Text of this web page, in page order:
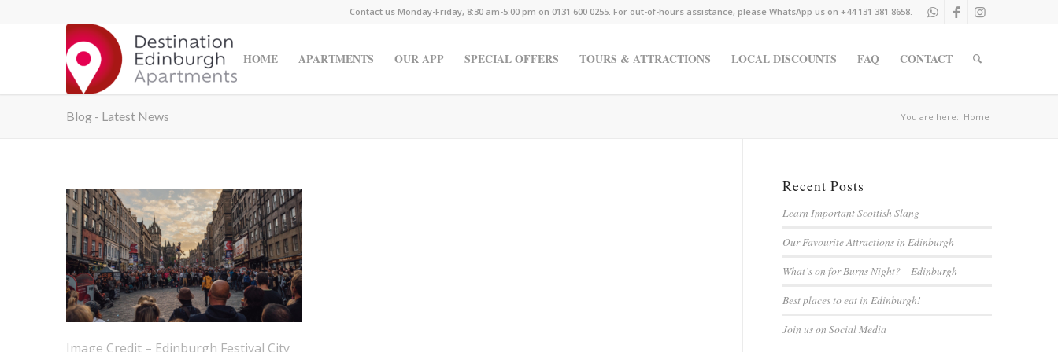
Contact us Monday-Friday, 8:30 am-5:00 pm on 0131 600 0255. For out-of-hours assistance, please WhatsApp us on +44 131 381 8658.
HOME APARTMENTS OUR APP SPECIAL OFFERS TOURS & ATTRACTIONS LOCAL DISCOUNTS FAQ CONTACT
Blog - Latest News You are here: Home
Image Credit – Edinburgh Festival City
Recent Posts
Learn Important Scottish Slang
Our Favourite Attractions in Edinburgh
What’s on for Burns Night? – Edinburgh
Best places to eat in Edinburgh!
Join us on Social Media